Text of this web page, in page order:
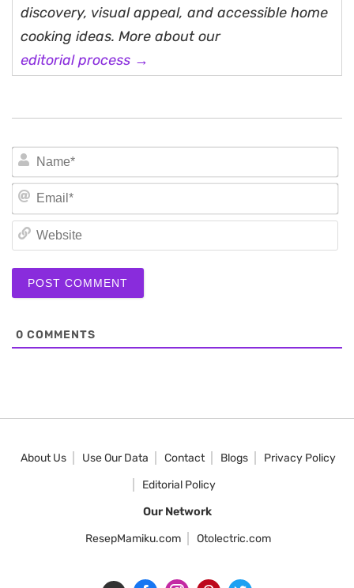
discovery, visual appeal, and accessible home
cooking ideas. More about our
editorial process →
0 COMMENTS
About Us Use Our Data Contact Blogs
Privacy Policy
Editorial Policy
Our Network
ResepMamiku.com
Otolectric.com